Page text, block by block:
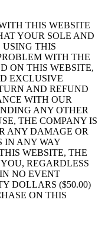
THIS WEBSITE
YOUR SOLE AND
THIS
WITH THE
ON THIS WEBSITE,
EXCLUSIVE
AND REFUND
WITH OUR
ANY OTHER
THE COMPANY IS
ANY DAMAGE OR
IN ANY WAY
WEBSITE, THE
REGARDLESS
NO EVENT
DOLLARS ($50.00)
ON THIS